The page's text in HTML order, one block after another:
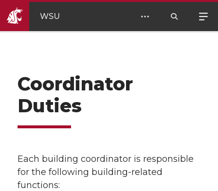
WSU
Coordinator
Duties
Each building coordinator is responsible
for the following building-related
functions: